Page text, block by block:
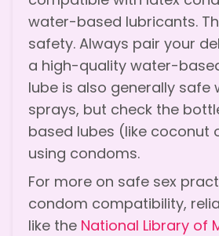
water-based lubricants.
safety. Always pair your
a high-quality water-
lube is also generally safe
sprays, but check the
based lubes (like coconut
using condoms.
For more on safe sex
condom compatibility,
like the National Library of